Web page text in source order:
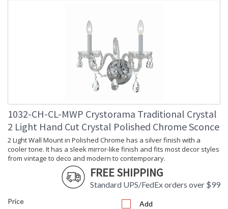
1032-CH-CL-MWP Crystorama Traditional Crystal
2 Light Hand Cut Crystal Polished Chrome Sconce
2 Light Wall Mount in Polished Chrome has a silver finish with a
cooler tone. It has a sleek mirror-like finish and fits most decor styles
from vintage to deco and modern to contemporary.
FREE SHIPPING
Standard UPS/FedEx orders over $99
Price Add